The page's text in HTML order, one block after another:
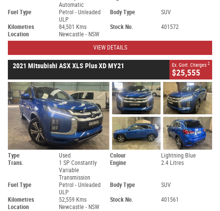
Automatic
Fuel Type
Petrol - Unleaded
ULP
Body Type SUV
Kilometres 84,501 Kms Stock No.
401572
Location
Newcastle - NSW
VIEW DETAILS
2021 Mitsubishi ASX XLS Plus XD MY21 Ex. Govt. Charges 2
$25,555
Type Used Colour
Lightning Blue
Trans.
1 SP Constantly
Variable
Transmission
Engine 2.4 Litres
Fuel Type
Petrol - Unleaded
ULP
Body Type SUV
Kilometres 52,559 Kms Stock No.
401561
Location
Newcastle - NSW